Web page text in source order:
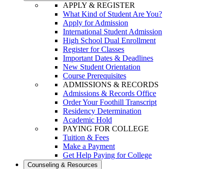
APPLY & REGISTER
What Kind of Student Are You?
Apply for Admission
International Student Admission
High School Dual Enrollment
Register for Classes
Important Dates & Deadlines
New Student Orientation
Course Prerequisites
ADMISSIONS & RECORDS
Admissions & Records Office
Order Your Foothill Transcript
Residency Determination
Academic Hold
PAYING FOR COLLEGE
Tuition & Fees
Make a Payment
Get Help Paying for College
Counseling & Resources